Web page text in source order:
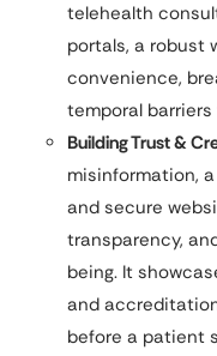
telehealth
portals, a robust
convenience,
temporal
Building Trust &
misinformation,
and secure
transparency,
being. It
and
before a patient